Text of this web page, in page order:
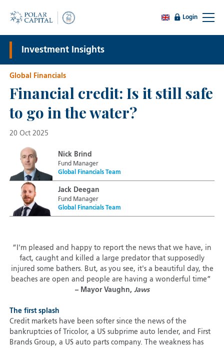
Login
Investment Insights
Global Financials
Financial credit: Is it still safe
to go in the water?
20 Oct 2025
Nick Brind
Fund Manager
Global Financials Team
Jack Deegan
Fund Manager
Global Financials Team
“I'm pleased and happy to report the news that we have, in
fact, caught and killed a large predator that supposedly
injured some bathers. But, as you see, it's a beautiful day, the
beaches are open and people are having a wonderful time”
– Mayor Vaughn, Jaws
The first splash
Credit markets have been softer since the news of the
bankruptcies of Tricolor, a US subprime auto lender, and First
Brands Group, a US auto parts company. The weakness has